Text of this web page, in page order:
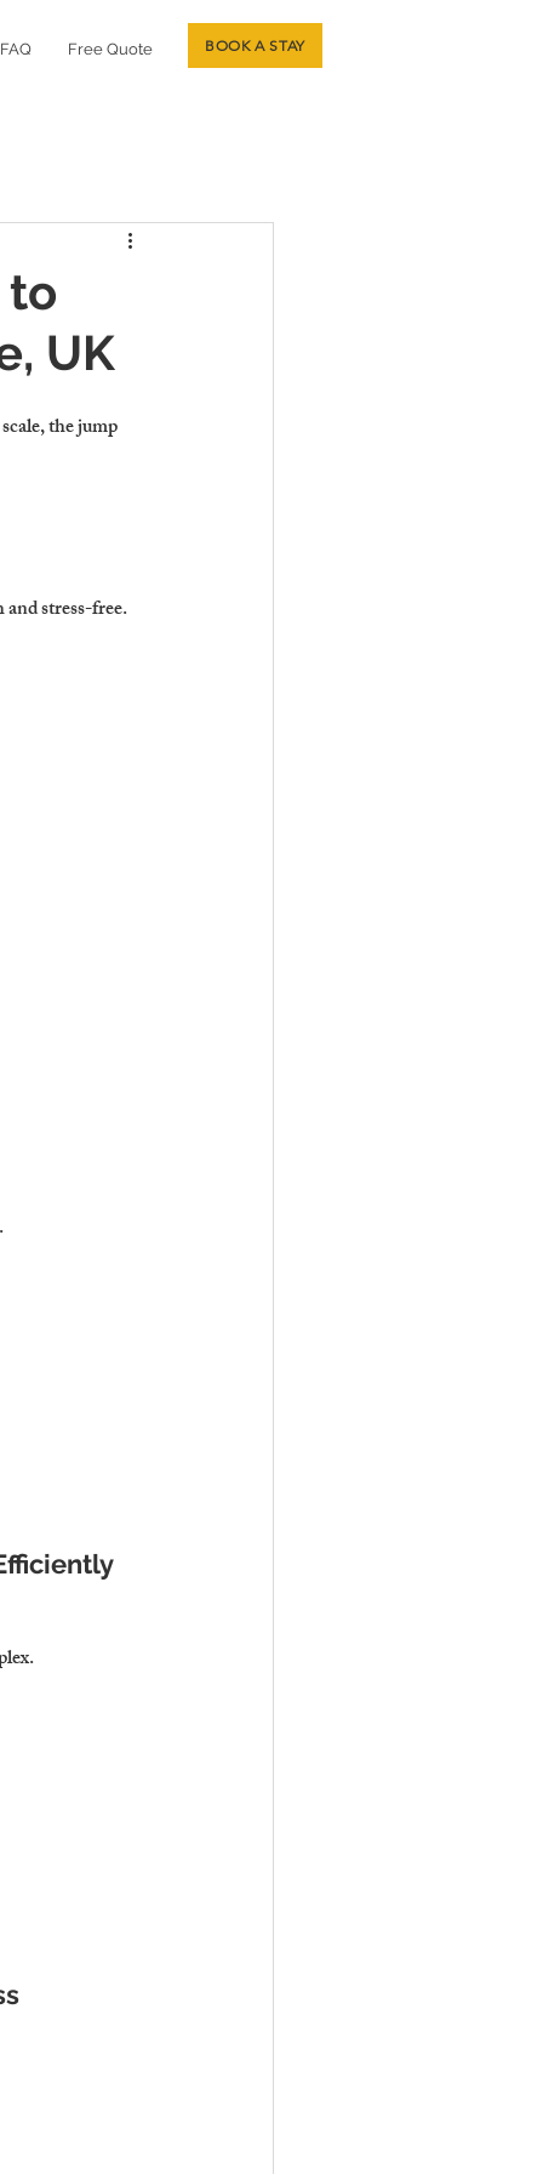
FAQ Free Quote BOOK A STAY
to
UK
the jump
stress-free.